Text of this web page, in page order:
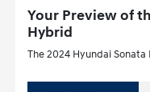
Your Preview of
Hybrid
The 2024 Hyundai